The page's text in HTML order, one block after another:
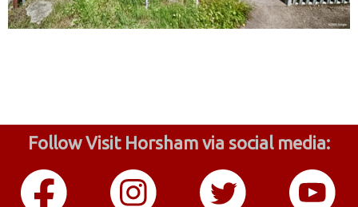
Follow Visit Horsham via social media: